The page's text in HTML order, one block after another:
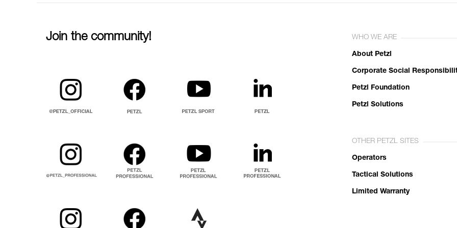
Join the community! WHO WE ARE
About Petzl
Corporate Social
Petzl Foundation
Petzl Solutions
OTHER PETZL SITES
Operators
Tactical Solutions
Limited Warranty